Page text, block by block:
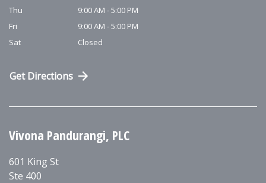
Thu
9:00 AM - 5:00 PM
Fri
9:00 AM - 5:00 PM
Sat
Closed
Get Directions
Vivona Pandurangi, PLC
601 King St
Ste 400